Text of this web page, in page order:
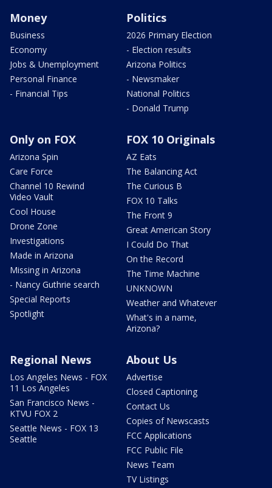
Money
Business
Economy
Jobs & Unemployment
Personal Finance
- Financial Tips
Politics
2026 Primary Election
- Election results
Arizona Politics
- Newsmaker
National Politics
- Donald Trump
Only on FOX
Arizona Spin
Care Force
Channel 10 Rewind
Video Vault
Cool House
Drone Zone
Investigations
Made in Arizona
Missing in Arizona
- Nancy Guthrie search
Special Reports
Spotlight
FOX 10 Originals
AZ Eats
The Balancing Act
The Curious B
FOX 10 Talks
The Front 9
Great American Story
I Could Do That
On the Record
The Time Machine
UNKNOWN
Weather and Whatever
What's in a name,
Arizona?
Regional News
Los Angeles News - FOX
11 Los Angeles
San Francisco News -
KTVU FOX 2
Seattle News - FOX 13
Seattle
About Us
Advertise
Closed Captioning
Contact Us
Copies of Newscasts
FCC Applications
FCC Public File
News Team
TV Listings